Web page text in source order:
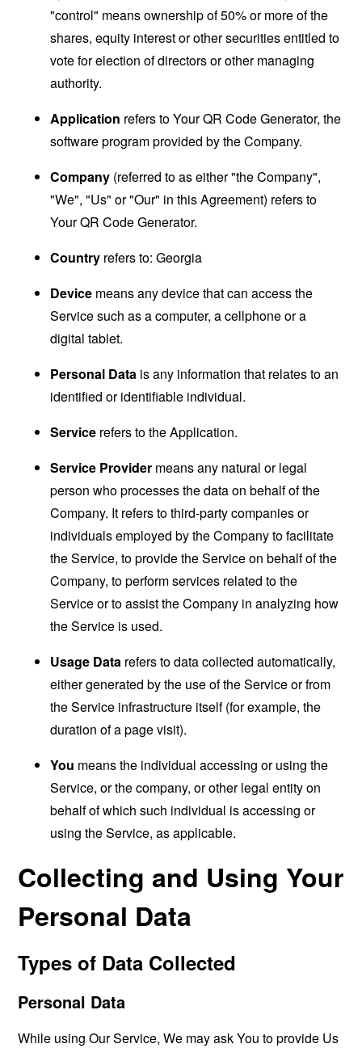
"control" means ownership of 50% or more of the
shares, equity interest or other securities entitled to
vote for election of directors or other managing
authority.
Application refers to Your QR Code Generator, the
software program provided by the Company.
Company (referred to as either "the Company",
"We", "Us" or "Our" in this Agreement) refers to
Your QR Code Generator.
Country refers to: Georgia
Device means any device that can access the
Service such as a computer, a cellphone or a
digital tablet.
Personal Data is any information that relates to an
identified or identifiable individual.
Service refers to the Application.
Service Provider means any natural or legal
person who processes the data on behalf of the
Company. It refers to third-party companies or
individuals employed by the Company to facilitate
the Service, to provide the Service on behalf of the
Company, to perform services related to the
Service or to assist the Company in analyzing how
the Service is used.
Usage Data refers to data collected automatically,
either generated by the use of the Service or from
the Service infrastructure itself (for example, the
duration of a page visit).
You means the individual accessing or using the
Service, or the company, or other legal entity on
behalf of which such individual is accessing or
using the Service, as applicable.
Collecting and Using Your
Personal Data
Types of Data Collected
Personal Data
While using Our Service, We may ask You to provide Us